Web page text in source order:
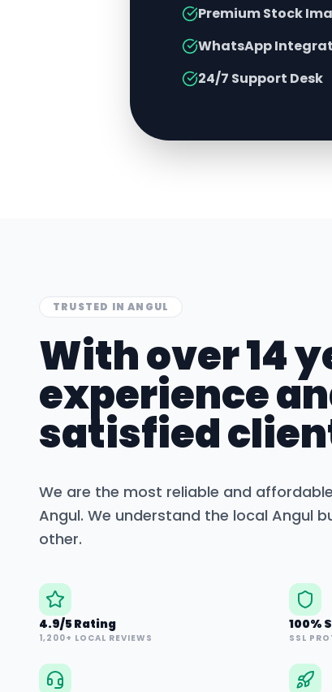
Premium Stock
WhatsApp
24/7 Support Desk
TRUSTED INANGUL
With over 14
experience
satisfied
We are the most reliable and
Angul. We understand the local Angul
other.
4.9/5 Rating
1,200+ LOCAL REVIEWS
100%
SSL